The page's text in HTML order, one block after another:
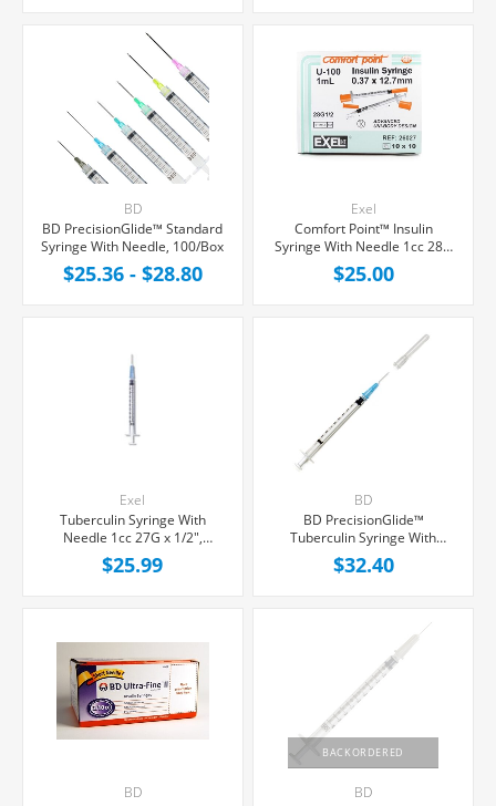
BD
BD PrecisionGlide™ Standard
Syringe With Needle, 100/Box
$25.36 - $28.80
Exel
Comfort Point™ Insulin
Syringe With Needle 1cc 28G
x 1/2", 100/Box
$25.00
Exel
Tuberculin Syringe With
Needle 1cc 27G x 1/2",
100/Box
$25.99
BD
BD PrecisionGlide™
Tuberculin Syringe With
Needle 1cc 25G x 5/8",
100/Box
$32.40
BD
BACKORDERED
BD